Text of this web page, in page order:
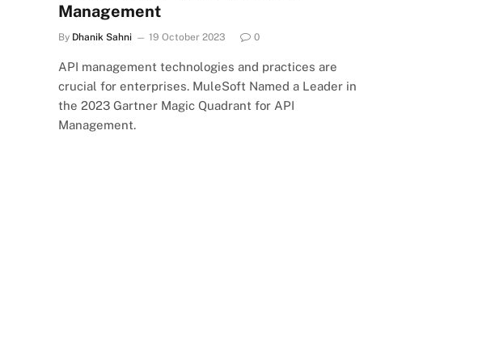
Management
By Dhanik Sahni 19 October 2023 0
API management technologies and practices are
crucial for enterprises. MuleSoft Named a Leader in
the 2023 Gartner Magic Quadrant for API
Management.